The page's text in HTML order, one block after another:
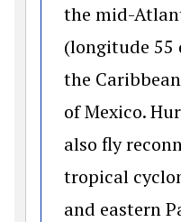
the mid-
(longitude 55
the
of Mexico.
also fly
tropical
and eastern